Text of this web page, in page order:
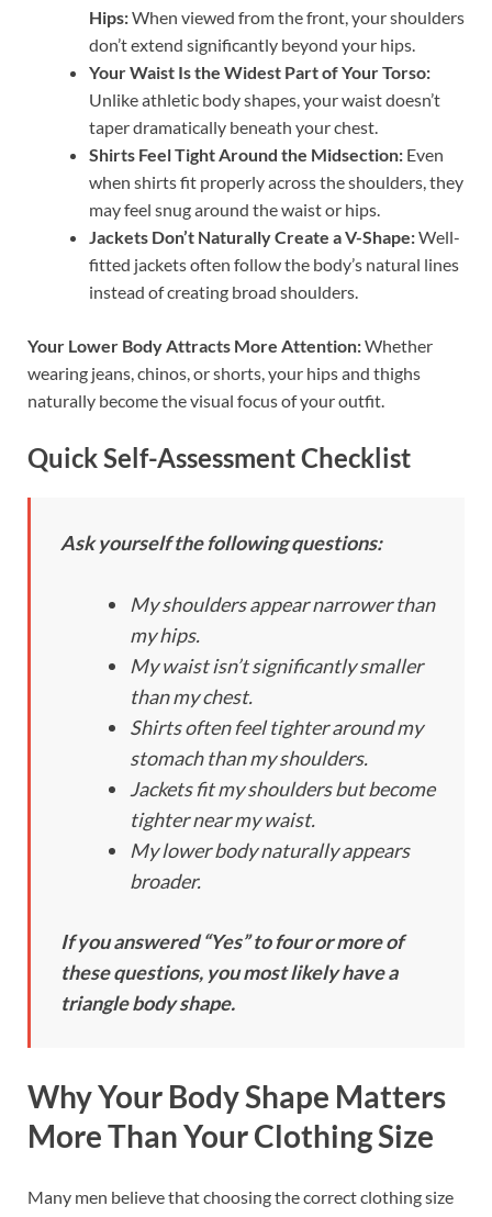
Hips:When viewed from the front, your shoulders
don’t extend significantly beyond your hips.
Your Waist Is the Widest Part of Your Torso:
Unlike athletic body shapes, your waist doesn’t
taper dramatically beneath your chest.
Shirts Feel Tight Around the Midsection: Even
when shirts fit properly across the shoulders, they
may feel snug around the waist or hips.
Jackets Don’t Naturally Create a V-Shape:Well-
fitted jackets often follow the body’s natural lines
instead of creating broad shoulders.
Your Lower Body Attracts More Attention:Whether
wearing jeans, chinos, or shorts, your hips and thighs
naturally become the visual focus of your outfit.
Quick Self-Assessment Checklist
Ask yourself the following questions:
My shoulders appear narrower than
my hips.
My waist isn’t significantly smaller
than my chest.
Shirts often feel tighter around my
stomach than my shoulders.
Jackets fit my shoulders but become
tighter near my waist.
My lower body naturally appears
broader.
If you answered “Yes” to four or more of
these questions, you most likely have a
triangle body shape.
Why Your Body Shape Matters
More Than Your Clothing Size
Many men believe that choosing the correct clothing size